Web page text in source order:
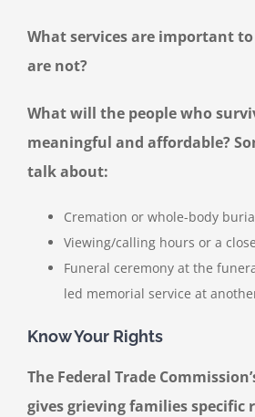
What services are important
are not?
What will the people who
meaningful and affordable?
talk about:
Cremation or whole-body
Viewing/calling hours or a
Funeral ceremony at the
led memorial service at
Know Your Rights
The Federal Trade
gives grieving families specific